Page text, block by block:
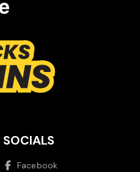
SOCIALS
Facebook